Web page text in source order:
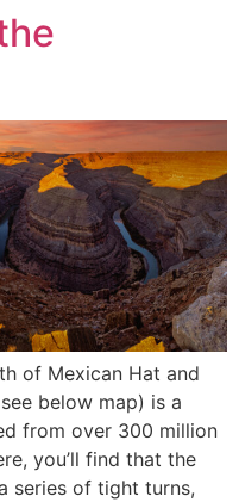
of Mexican Hat and
below map) is a
from over 300 million
you’ll find that the
series of tight turns,